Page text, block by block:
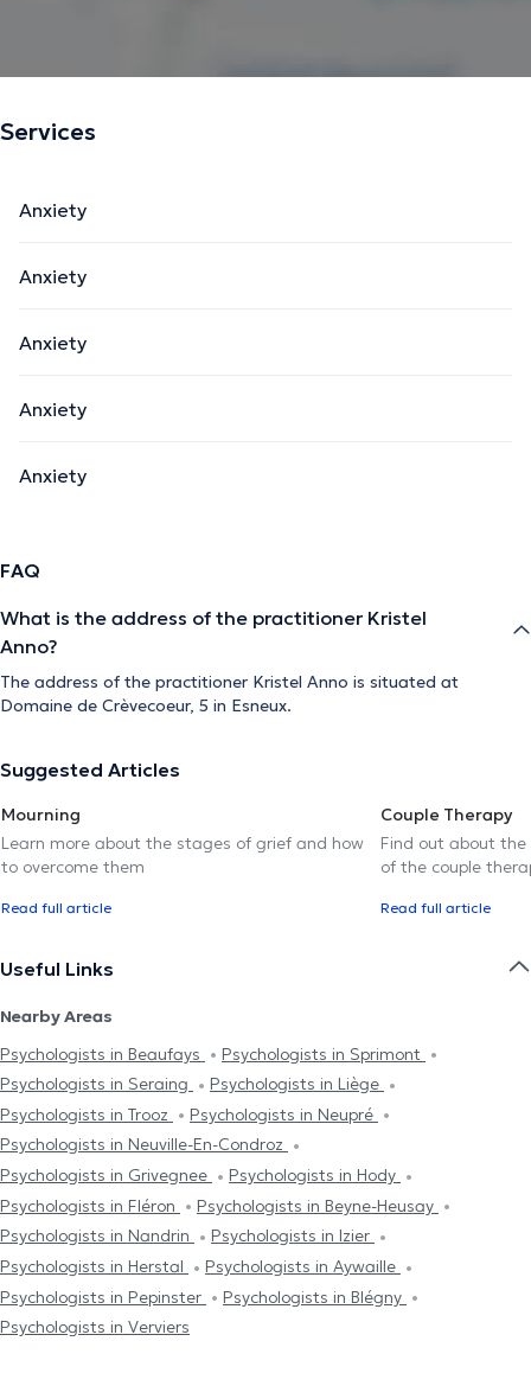
Services
Anxiety
Anxiety
Anxiety
Anxiety
Anxiety
FAQ
What is the address of the practitioner Kristel
Anno?
The address of the practitioner Kristel Anno is situated at
Domaine de Crèvecoeur, 5 in Esneux.
Suggested Articles
Mourning
Learn more about the stages of grief and how
to overcome them
Read full article
Couple Therapy
Find out about the
of the couple
Read full article
Useful Links
Nearby Areas
Psychologists in Beaufays
Psychologists in Sprimont
Psychologists in Seraing
Psychologists in Liège
Psychologists in Trooz
Psychologists in Neupré
Psychologists in Neuville-En-Condroz
Psychologists in Grivegnee
Psychologists in Hody
Psychologists in Fléron
Psychologists in Beyne-Heusay
Psychologists in Nandrin
Psychologists in Izier
Psychologists in Herstal
Psychologists in Aywaille
Psychologists in Pepinster
Psychologists in Blégny
Psychologists in Verviers